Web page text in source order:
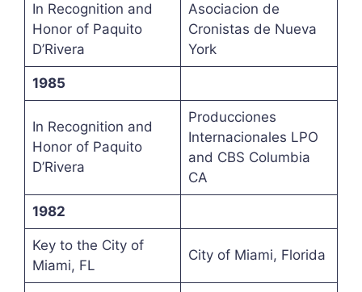
In Recognition and
Honor of Paquito
D’Rivera
Asociacion de
Cronistas de Nueva
York
1985
In Recognition and
Honor of Paquito
D’Rivera
Producciones
Internacionales LPO
and CBS Columbia
CA
1982
Key to the City of
Miami, FL
City of Miami, Florida